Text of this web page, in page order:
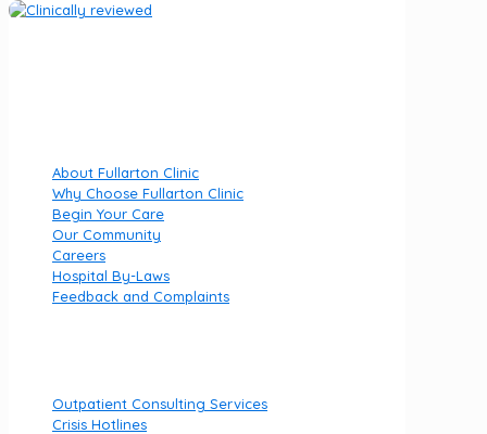
About Fullarton Clinic
Why Choose Fullarton Clinic
Begin Your Care
Our Community
Careers
Hospital By-Laws
Feedback and Complaints
Outpatient Consulting Services
Crisis Hotlines